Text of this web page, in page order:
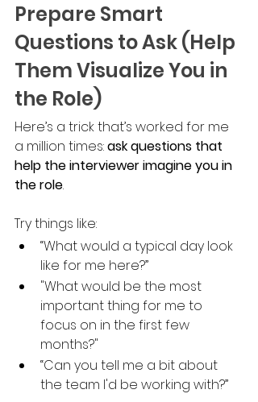
Prepare Smart
Questions to Ask (Help
Them Visualize You in
the Role)
Here’s a trick that’s worked for me
a million times: ask questions that
help the interviewer imagine you in
the role.
Try things like:
“What would a typical day look
like for me here?”
"What would be the most
important thing for me to
focus on in the first few
months?"
“Can you tell me a bit about
the team I'd be working with?”